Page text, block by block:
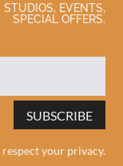
STUDIOS, EVENTS,
SPECIAL OFFERS.
SUBSCRIBE
respect your privacy.